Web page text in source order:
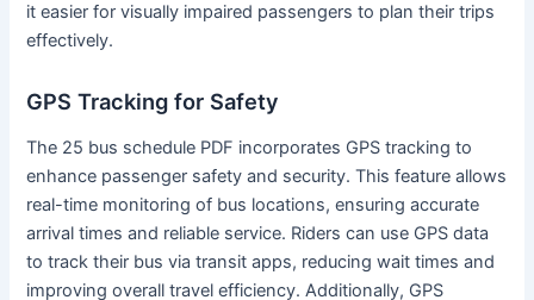
it easier for visually impaired passengers to plan their trips
effectively.
GPS Tracking for Safety
The 25 bus schedule PDF incorporates GPS tracking to
enhance passenger safety and security. This feature allows
real-time monitoring of bus locations, ensuring accurate
arrival times and reliable service. Riders can use GPS data
to track their bus via transit apps, reducing wait times and
improving overall travel efficiency. Additionally, GPS